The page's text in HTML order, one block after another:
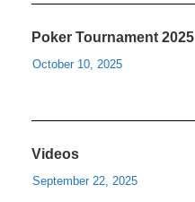
Poker Tournament 2025
October 10, 2025
Videos
September 22, 2025